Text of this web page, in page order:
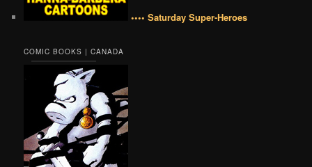
•••• Saturday Super-Heroes
COMIC BOOKS | CANADA